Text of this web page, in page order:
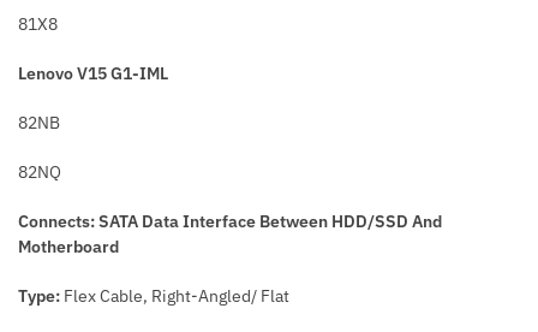
81X8
Lenovo V15 G1-IML
82NB
82NQ
Connects: SATA Data Interface Between HDD/SSD And
Motherboard
Type: Flex Cable, Right-Angled/ Flat